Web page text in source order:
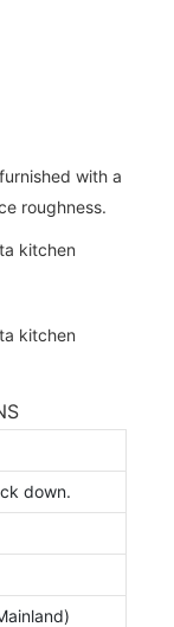
with a
roughness.
down.